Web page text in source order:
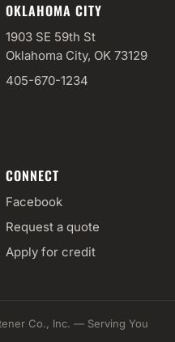
OKLAHOMA CITY
1903 SE 59th St
Oklahoma City, OK 73129
405-670-1234
CONNECT
Facebook
Request a quote
Apply for credit
Co., Inc. — Serving You